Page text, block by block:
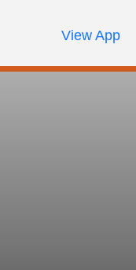
Order
My AccountCall Us
View App